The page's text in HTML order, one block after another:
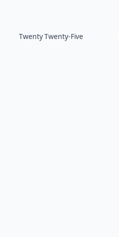
Twenty Twenty-Five